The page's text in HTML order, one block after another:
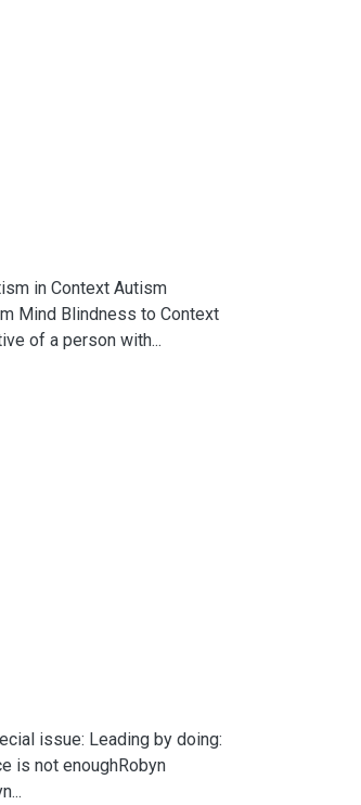
in Context Autism
Mind Blindness to Context
of a person with...
issue: Leading by doing:
is not enoughRobyn